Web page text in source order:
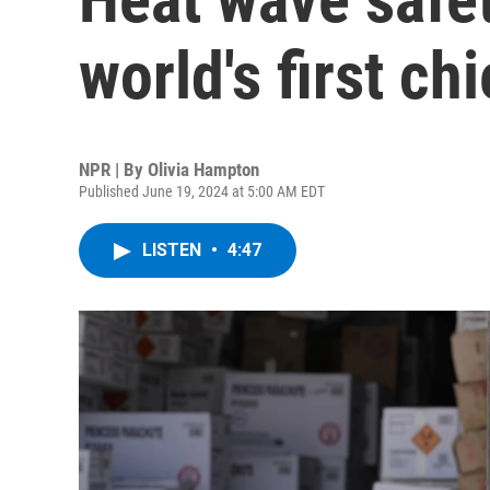
world's first
NPR | By Olivia Hampton
Published June 19, 2024 at 5:00 AM EDT
LISTEN • 4:47